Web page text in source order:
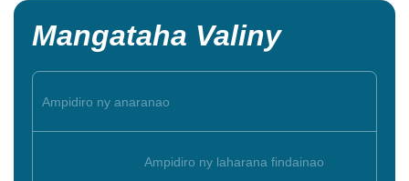
Mangataha Valiny